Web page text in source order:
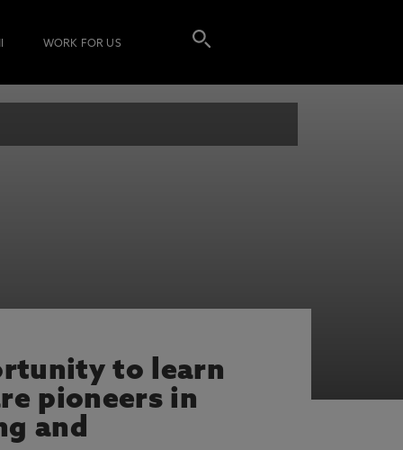
WORK FOR US
to learn
pioneers in
and